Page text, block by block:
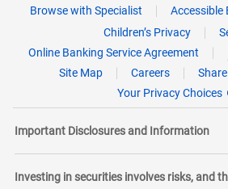
Browse with Specialist
Accessible
Children’s Privacy
Online Banking Service Agreement
Site Map
Careers
Your Privacy Choices
Important Disclosures and Information
Investing in securities involves risks, and